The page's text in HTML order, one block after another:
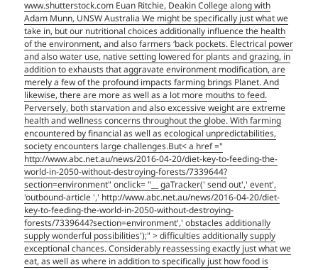
www.shutterstock.com Euan Ritchie, Deakin College along with
Adam Munn, UNSW Australia We might be specifically just what we
take in, but our nutritional choices additionally influence the health
of the environment, and also farmers ‘back pockets. Electrical power
and also water use, native setting lowered for plants and grazing, in
addition to exhausts that aggravate environment modification, are
merely a few of the profound impacts farming brings Planet. And
likewise, there are more as well as a lot more mouths to feed.
Perversely, both starvation and also excessive weight are extreme
health and wellness concerns throughout the globe. With farming
encountered by financial as well as ecological unpredictabilities,
society encounters large challenges.But< a href ="
http://www.abc.net.au/news/2016-04-20/diet-key-to-feeding-the-
world-in-2050-without-destroying-forests/7339644?
section=environment" onclick= "__ gaTracker(' send out',' event',
'outbound-article ',' http://www.abc.net.au/news/2016-04-20/diet-
key-to-feeding-the-world-in-2050-without-destroying-
forests/7339644?section=environment',' obstacles additionally
supply wonderful possibilities');" > difficulties additionally supply
exceptional chances. Considerably reassessing exactly just what we
eat, as well as where in addition to specifically just how food is